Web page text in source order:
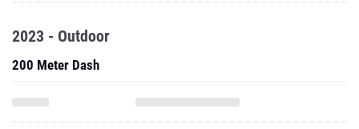
2023 - Outdoor
200 Meter Dash